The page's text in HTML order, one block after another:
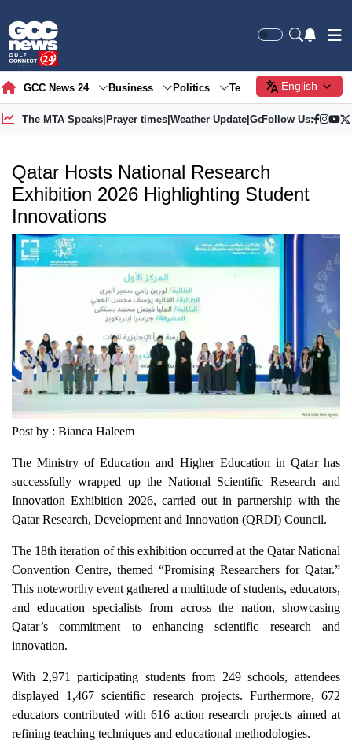
GCC News 24 Business Politics Tech Society
English
The MTA Speaks| Prayer times| Weather Update| Gold Price
Follow Us:
Qatar Hosts National Research
Exhibition 2026 Highlighting Student
Innovations
Post by : Bianca Haleem
The Ministry of Education and Higher Education in Qatar has
successfully wrapped up the National Scientific Research and
Innovation Exhibition 2026, carried out in partnership with the
Qatar Research, Development and Innovation (QRDI) Council.
The 18th iteration of this exhibition occurred at the Qatar National
Convention Centre, themed “Promising Researchers for Qatar.”
This noteworthy event gathered a multitude of students, educators,
and education specialists from across the nation, showcasing
Qatar’s commitment to enhancing scientific research and
innovation.
With 2,971 participating students from 249 schools, attendees
displayed 1,467 scientific research projects. Furthermore, 672
educators contributed with 616 action research projects aimed at
refining teaching techniques and educational methodologies.